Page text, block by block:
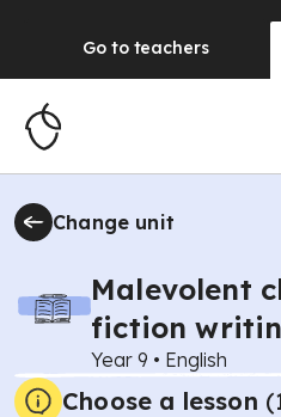
Go to teachers
Change unit
Malevolent
fiction
Year 9 • English
Choose a lesson